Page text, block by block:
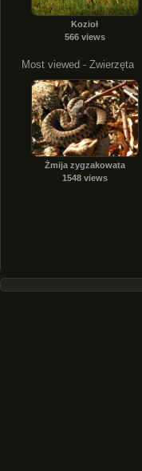
Kozioł
566 views
Most viewed - Zwierzęta
Żmija zygzakowata
1548 views